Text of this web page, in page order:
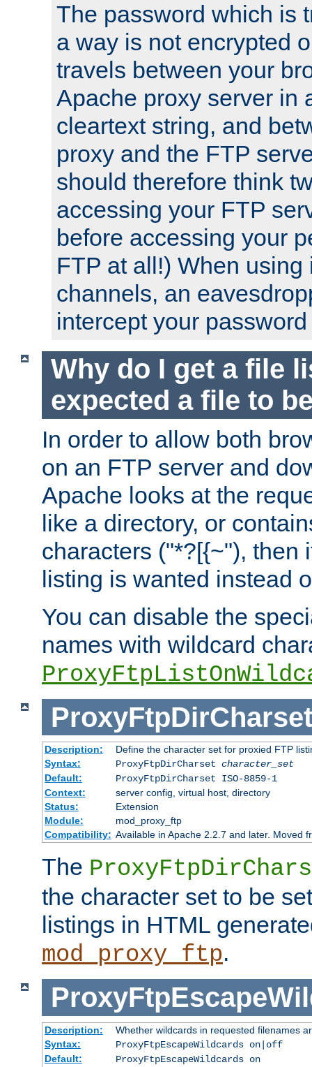
The password which is
a way is not encrypted
travels between your
Apache proxy server in
cleartext string, and
proxy and the FTP
should therefore think
accessing your FTP
before accessing your
FTP at all!) When using
channels, an
intercept your
Why do I get a file
expected a file to
In order to allow both
on an FTP server and
Apache looks at the
like a directory, or
characters ("*?[{~"), then
listing is wanted instead
You can disable the
names with wildcard
ProxyFtpDirCharset
Description:
Define the character set for proxied FTP
Syntax:
ProxyFtpDirCharset character_set
Default:
ProxyFtpDirCharset ISO-8859-1
Context:
server config, virtual host, directory
Status:
Extension
Module:
mod_proxy_ftp
Compatibility: Available in Apache 2.2.7 and later. Moved
The
the character set to be
listings in HTML
mod_proxy_ftp.
Description:
Whether wildcards in requested filenames
Syntax:
ProxyFtpEscapeWildcards on|off
Default:
ProxyFtpEscapeWildcards on